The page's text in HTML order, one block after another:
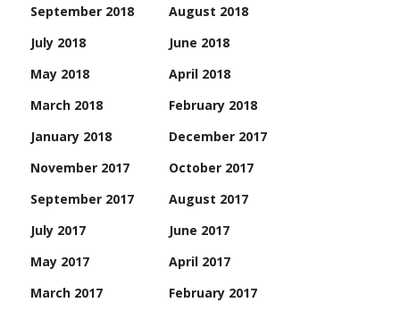
September 2018
August 2018
July 2018
June 2018
May 2018
April 2018
March 2018
February 2018
January 2018
December 2017
November 2017
October 2017
September 2017
August 2017
July 2017
June 2017
May 2017
April 2017
March 2017
February 2017